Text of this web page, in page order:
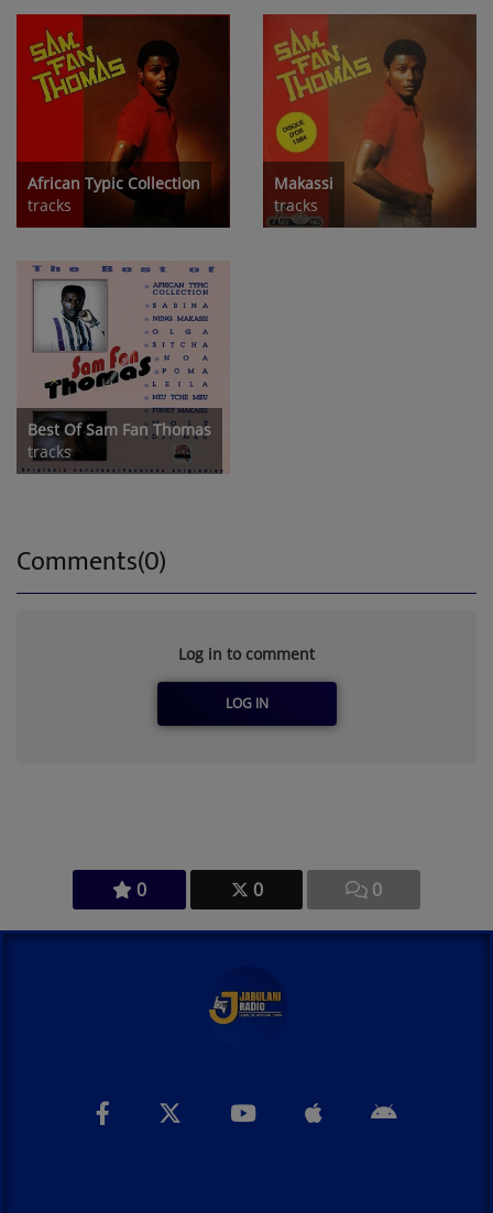
0 0 0
African Typic Collection
tracks
Makassi
tracks
Best Of Sam Fan Thomas
tracks
Comments(0)
Log in to comment
LOG IN